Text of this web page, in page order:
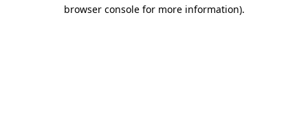
browser console for more information).